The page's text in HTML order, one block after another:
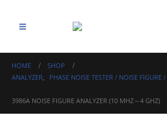
HOME
SHOP
ANALYZER, PHASE NOISE TESTER / NOISE FIGURE
3986A NOISE FIGURE ANALYZER (10 MHZ～4 GHZ)